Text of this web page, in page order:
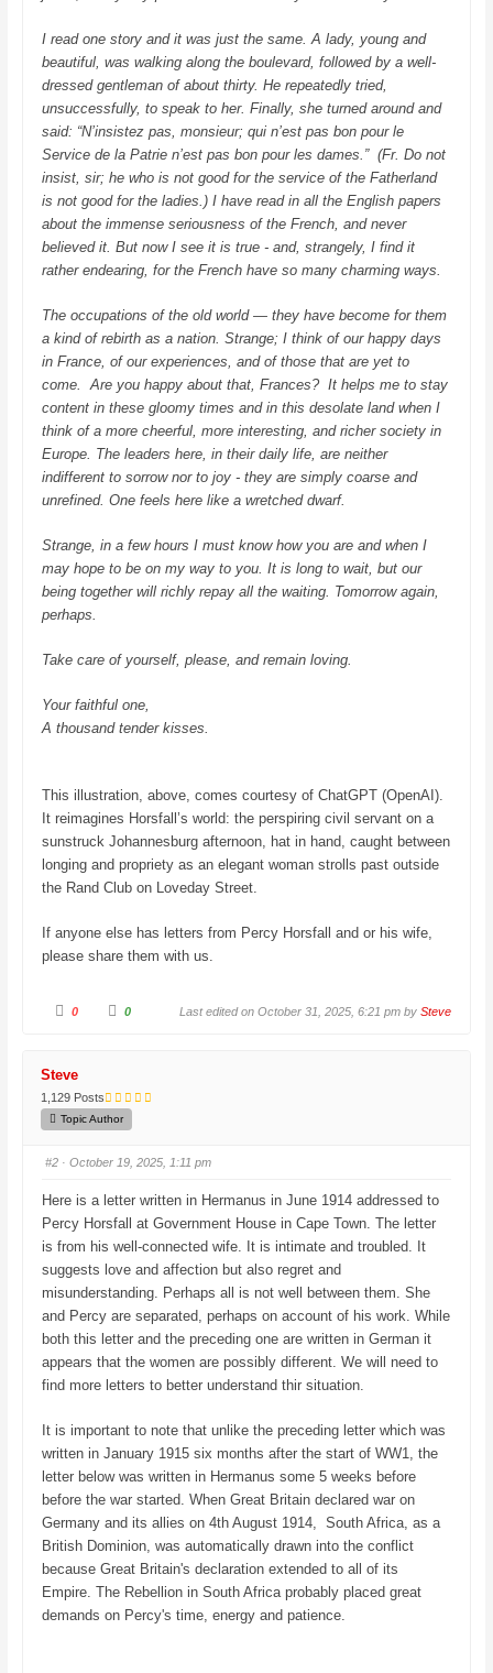
I read one story and it was just the same. A lady, young and
beautiful, was walking along the boulevard, followed by a well-
dressed gentleman of about thirty. He repeatedly tried,
unsuccessfully, to speak to her. Finally, she turned around and
said: “N’insistez pas, monsieur; qui n’est pas bon pour le
Service de la Patrie n’est pas bon pour les dames.”(Fr. Do not
insist, sir; he who is not good for the service of the Fatherland
is not good for the ladies.)I have read in all the English papers
about the immense seriousness of the French, and never
believed it. But now I see it is true - and, strangely, I find it
rather endearing, for the French have so many charming ways.
The occupations of the old world — they have become for them
a kind of rebirth as a nation. Strange; I think of our happy days
in France, of our experiences, and of those that are yet to
come.Are you happy about that, Frances? It helps me to stay
content in these gloomy times and in this desolate land when I
think of a more cheerful, more interesting, and richer society in
Europe. The leaders here, in their daily life, are neither
indifferent to sorrow nor to joy - they are simply coarse and
unrefined. One feels here like a wretched dwarf.
Strange, in a few hours I must know how you are and when I
may hope to be on my way to you.It is long to wait, but our
being together will richly repay all the waiting. Tomorrow again,
perhaps.
Take care of yourself, please, and remain loving.
Your faithful one,
A thousand tender kisses.
This illustration, above, comes courtesy of ChatGPT (OpenAI).
It reimagines Horsfall’s world: the perspiring civil servant on a
sunstruck Johannesburg afternoon, hat in hand, caught between
longing and propriety as an elegant woman strolls past outside
the Rand Club on Loveday Street.
If anyone else has letters from Percy Horsfall and or his wife,
please share them with us.
C
o
r
t
h
u
s
w
.
0
C
r
t
h
u
s
.
0 Last edited on October 31, 2025, 6:21 pm by Steve
Steve
1,129 Posts
Topic Author
#2 · October 19, 2025, 1:11 pm
Here is a letter written in Hermanus in June 1914 addressed to
Percy Horsfall at Government House in Cape Town. The letter
is from his well-connected wife. It is intimate and troubled. It
suggests love and affection but also regret and
misunderstanding. Perhaps all is not well between them. She
and Percy are separated, perhaps on account of his work. While
both this letter and the preceding one are written in German it
appears that the women are possibly different. We will need to
find more letters to better understand thir situation.
It is important to note that unlike the preceding letter which was
written in January 1915 six months after the start of WW1, the
letter below was written in Hermanus some 5 weeks before
before the war started. When Great Britain declared war on
Germany and its allies on 4th August 1914,South Africa, as a
British Dominion, was automatically drawn into the conflict
because Great Britain's declaration extended to all of its
Empire. The Rebellion in South Africa probably placed great
demands on Percy's time, energy and patience.